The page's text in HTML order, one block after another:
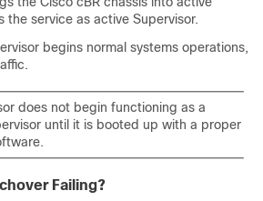
the service as active Supervisor.
begins normal systems operations,
does not begin functioning as a
until it is booted up with a proper
Failing?